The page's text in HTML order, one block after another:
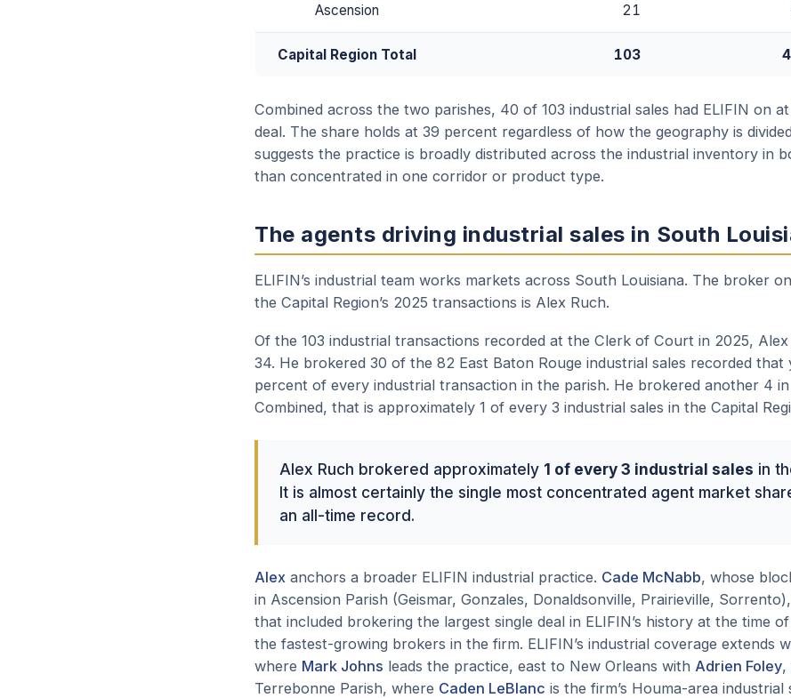
Ascension 21
Capital Region Total 103
Combined across the two parishes, 40 of 103 industrial sales had ELIFIN on
deal. The share holds at 39 percent regardless of how the geography is
suggests the practice is broadly distributed across the industrial inventory in
than concentrated in one corridor or product type.
The agents driving industrial sales in South
ELIFIN’s industrial team works markets across South Louisiana. The broker
the Capital Region’s 2025 transactions is Alex Ruch.
Of the 103 industrial transactions recorded at the Clerk of Court in 2025,
34. He brokered 30 of the 82 East Baton Rouge industrial sales recorded
percent of every industrial transaction in the parish. He brokered another 4 in
Combined, that is approximately 1 of every 3 industrial sales in the Capital
Alex Ruch brokered approximately 1 of every 3 industrial sales in
It is almost certainly the single most concentrated agent market
an all-time record.
Alex anchors a broader ELIFIN industrial practice. Cade McNabb, whose
in Ascension Parish (Geismar, Gonzales, Donaldsonville, Prairieville,
that included brokering the largest single deal in ELIFIN’s history at the time
the fastest-growing brokers in the firm. ELIFIN’s industrial coverage extends
where Mark Johns leads the practice, east to New Orleans with Adrien Foley,
Terrebonne Parish, where Caden LeBlanc is the firm’s Houma-area industrial